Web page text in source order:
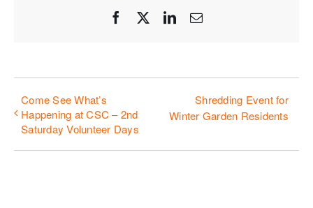
Facebook LinkedIn
Email
Come See What’s
Happening at CSC – 2nd
Saturday Volunteer Days
Shredding Event for
Winter Garden Residents